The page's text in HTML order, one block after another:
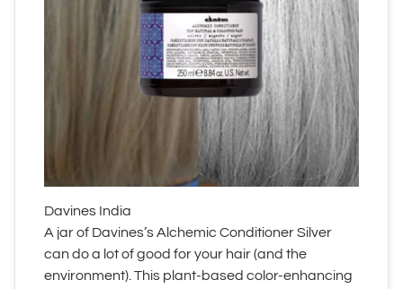
Davines India
A jar of Davines’s Alchemic Conditioner Silver
can do a lot of good for your hair (and the
environment). This plant-based color-enhancing